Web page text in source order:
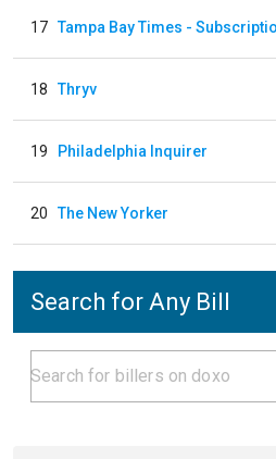
17 Tampa Bay Times -
18 Thryv
19 Philadelphia Inquirer
20 The New Yorker
Search for Any Bill